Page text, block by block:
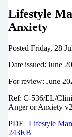
Lifestyle
Anxiety
Posted Friday, 28
Date issued: June
For review: June
Ref: C-536/EL/
Anger or Anxiety v2
PDF: Lifestyle
243KB